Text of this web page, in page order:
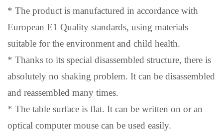
* The product is manufactured in accordance with
European E1 Quality standards, using materials
suitable for the environment and child health.
* Thanks to its special disassembled structure, there is
absolutely no shaking problem. It can be disassembled
and reassembled many times.
* The table surface is flat. It can be written on or an
optical computer mouse can be used easily.